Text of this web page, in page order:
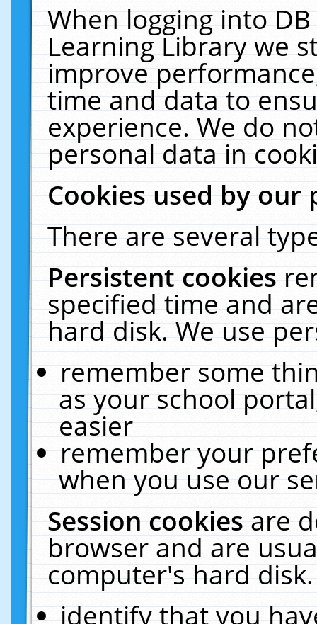
When logging into
Learning Library we
improve
time and data to
experience. We do
personal data in
Cookies used by our
There are several
Persistent cookies
specified time and
hard disk. We use
remember some
as your school
easier
remember your
when you use our
Session cookiesare
browser and are
computer's hard
identify that you